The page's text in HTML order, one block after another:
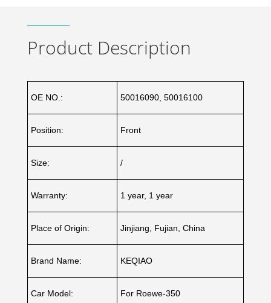
Product Description
OE NO.: 50016090, 50016100
Position: Front
Size: /
Warranty: 1 year, 1 year
Place of Origin: Jinjiang, Fujian, China
Brand Name: KEQIAO
Car Model: For Roewe-350